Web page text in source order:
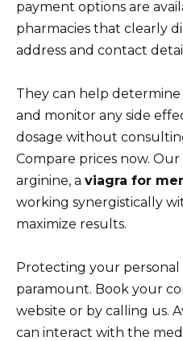
payment options are
pharmacies that clearly
address and contact
They can help
and monitor any side
dosage without
Compare prices now.
arginine, a viagra for
working synergistically
maximize results.
Protecting your personal
paramount. Book your
website or by calling us.
can interact with the